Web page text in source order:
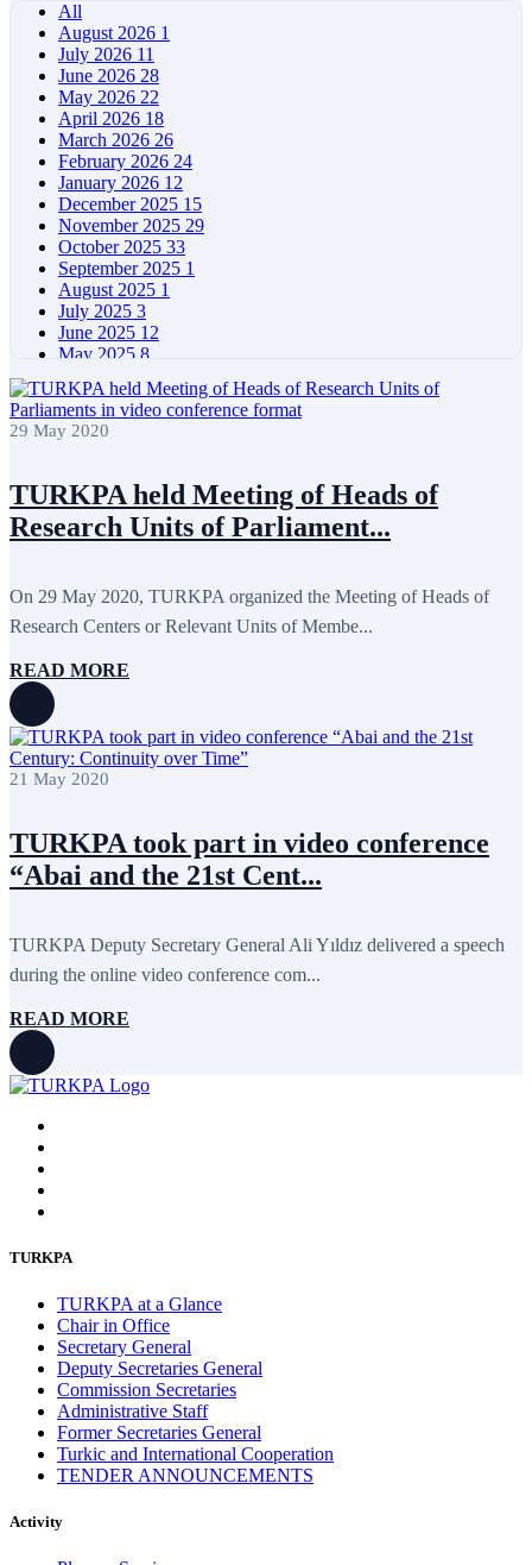
All
August 2026 1
July 2026 11
June 2026 28
May 2026 22
April 2026 18
March 2026 26
February 2026 24
January 2026 12
December 2025 15
November 2025 29
October 2025 33
September 2025 1
August 2025 1
July 2025 3
June 2025 12
May 2025 8
March 2025 5
February 2025 5
January 2025
November 2024 11
October 2024 8
September 2024 4
August 2024 7
May 2024
11
April 2024
March 2024 8
January 2024
October 2023 8
September 2023 5
August 2023
May 2023 12
April 2023 14
March 2023 14
December 2022 8
November 2022 12
September 2022
June 2022 19
October 2021
July 2021
June 2021 11
May 2021 8
April 2021 4
March 2021 3
February 2021 5
January 2021 6
December 2020 2
November 2020 5
October 2020 5
July 2020
29 May 2020
TURKPA held Meeting of Heads of
Research Units of Parliament...
On 29 May 2020, TURKPA organized the Meeting of Heads of
Research Centers or Relevant Units of Membe...
READ MORE
21 May 2020
TURKPA took part in video conference
“Abai and the 21st Cent...
TURKPA Deputy Secretary General Ali Yıldız delivered a speech
during the online video conference com...
READ MORE
TURKPA
TURKPA at a Glance
Chair in Office
Secretary General
Deputy Secretaries General
Commission Secretaries
Administrative Staff
Former Secretaries General
Turkic and International Cooperation
TENDER ANNOUNCEMENTS
Activity